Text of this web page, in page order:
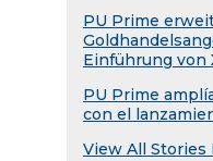
PU Prime
Einführung von
PU Prime
con el
View All Stories